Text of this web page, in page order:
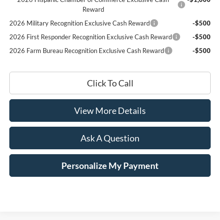
Reward
2026 Military Recognition Exclusive Cash Reward
-$500
2026 First Responder Recognition Exclusive Cash Reward
-$500
2026 Farm Bureau Recognition Exclusive Cash Reward
-$500
Click To Call
View More Details
Ask A Question
Personalize My Payment